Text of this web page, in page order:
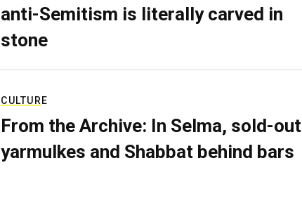
anti-Semitism is literally carved in
stone
CULTURE
From the Archive: In Selma, sold-out
yarmulkes and Shabbat behind bars